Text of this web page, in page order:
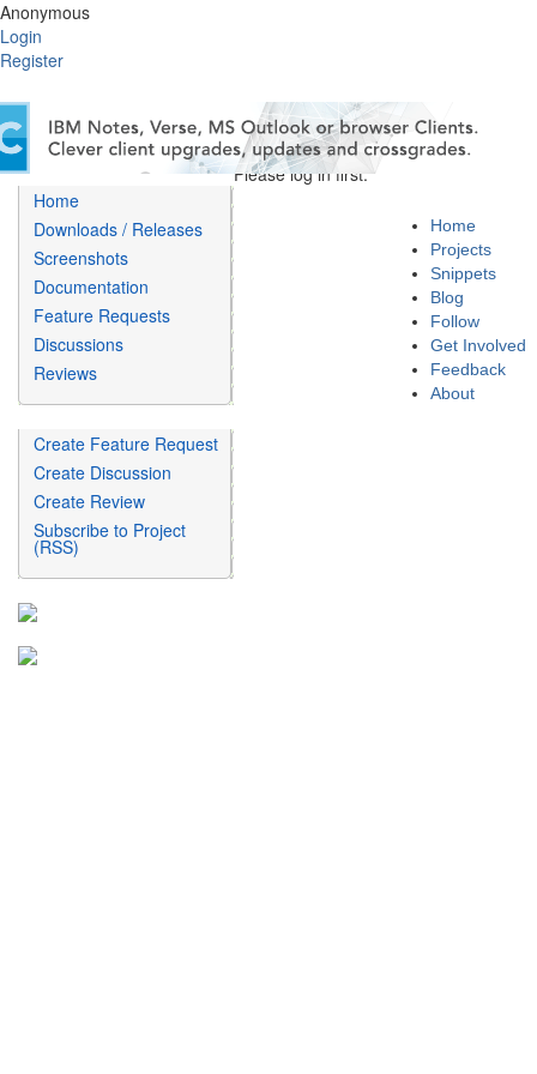
Anonymous
Login
Register
Home
Projects
Snippets
Blog
Follow
Get Involved
Feedback
About
Home
Downloads / Releases
Screenshots
Documentation
Feature Requests
Discussions
Reviews
Create Feature Request
Create Discussion
Create Review
Subscribe to Project
(RSS)
Please log in first.